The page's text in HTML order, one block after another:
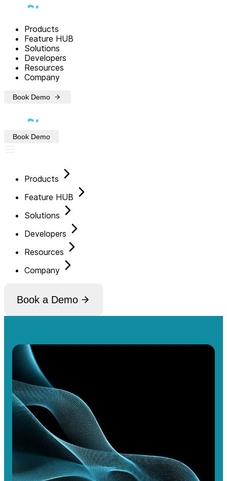
Products
Feature HUB
Solutions
Developers
Resources
Company
Book Demo
Book Demo
Products
Feature HUB
Solutions
Developers
Resources
Company
Book a Demo